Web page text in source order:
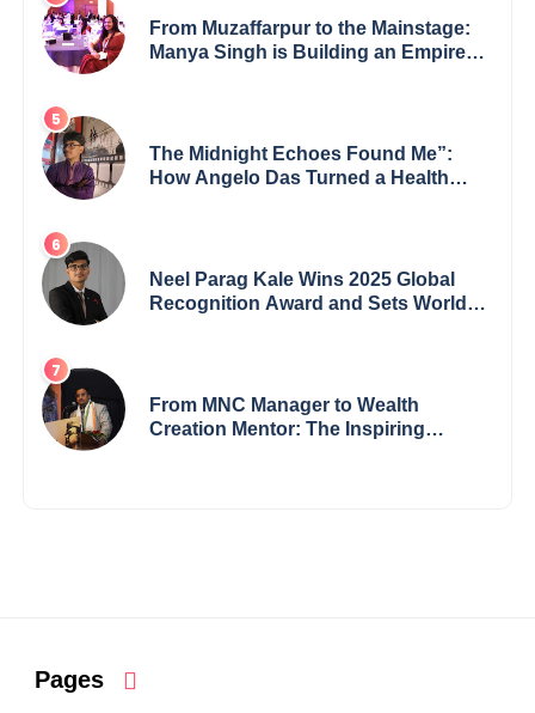
From Muzaffarpur to the Mainstage:
Manya Singh is Building an Empire
The Midnight Echoes Found Me”:
How Angelo Das Turned a Health
Neel Parag Kale Wins 2025 Global
Recognition Award and Sets World
Borders
From MNC Manager to Wealth
Creation Mentor: The Inspiring
Pages